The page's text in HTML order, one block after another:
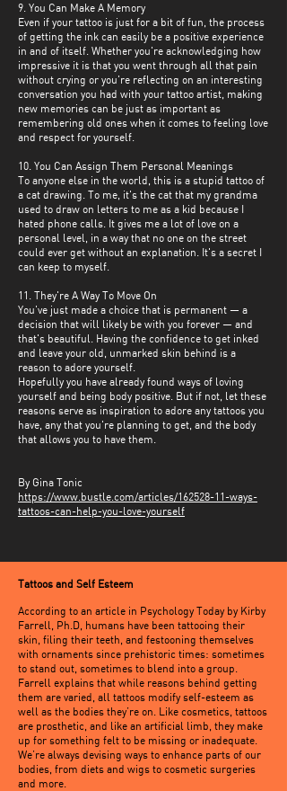
9. You Can Make A Memory
Even if your tattoo is just for a bit of fun, the process
of getting the ink can easily be a positive experience
in and of itself. Whether you're acknowledging how
impressive it is that you went through all that pain
without crying or you're reflecting on an interesting
conversation you had with your tattoo artist, making
new memories can be just as important as
remembering old ones when it comes to feeling love
and respect for yourself.
10. You Can Assign Them Personal Meanings
To anyone else in the world, this is a stupid tattoo of
a cat drawing. To me, it's the cat that my grandma
used to draw on letters to me as a kid because I
hated phone calls. It gives me a lot of love on a
personal level, in a way that no one on the street
could ever get without an explanation. It's a secret I
can keep to myself.
11. They're A Way To Move On
You've just made a choice that is permanent — a
decision that will likely be with you forever — and
that's beautiful. Having the confidence to get inked
and leave your old, unmarked skin behind is a
reason to adore yourself.
Hopefully you have already found ways of loving
yourself and being body positive. But if not, let these
reasons serve as inspiration to adore any tattoos you
have, any that you're planning to get, and the body
that allows you to have them.
By Gina Tonic
https://www.bustle.com/articles/162528-11-ways-
tattoos-can-help-you-love-yourself
Tattoos and Self Esteem
According to an article in Psychology Today by Kirby
Farrell, Ph.D, humans have been tattooing their
skin, filing their teeth, and festooning themselves
with ornaments since prehistoric times: sometimes
to stand out, sometimes to blend into a group.
Farrell explains that while reasons behind getting
them are varied, all tattoos modify self-esteem as
well as the bodies they’re on. Like cosmetics, tattoos
are prosthetic, and like an artificial limb, they make
up for something felt to be missing or inadequate.
We’re always devising ways to enhance parts of our
bodies, from diets and wigs to cosmetic surgeries
and more.